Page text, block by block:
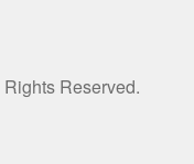
Reserved.